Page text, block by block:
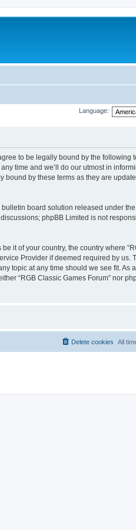
Language:
to be legally bound by the following
time and we’ll do our utmost in
bound by these terms as they are
bulletin board solution released under the
phpBB Limited is not
it of your country, the country where
Provider if deemed required by us.
topic at any time should we see fit. As
“RGB Classic Games Forum” nor
All
Delete cookies